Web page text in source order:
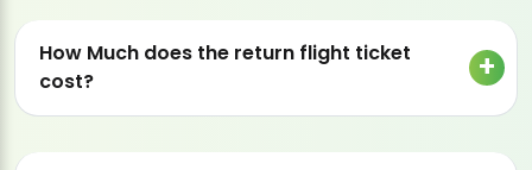
How Much does the return flight ticket
cost?